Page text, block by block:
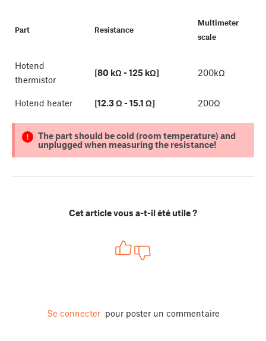
Part Resistance
Multimeter
scale
Hotend
thermistor
[80 kΩ - 125 kΩ] 200kΩ
Hotend heater [12.3 Ω - 15.1 Ω] 200Ω
The part should be cold (room temperature) and
unplugged when measuring the resistance!
Cet article vous a-t-il été utile ?
Se connecter pour poster un commentaire